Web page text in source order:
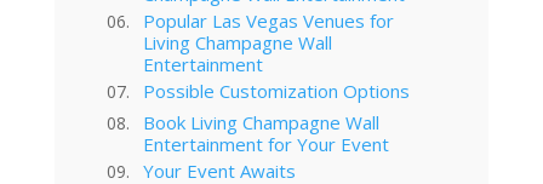
Popular Las Vegas Venues for
Living Champagne Wall
Entertainment
Possible Customization Options
Book Living Champagne Wall
Entertainment for Your Event
Your Event Awaits